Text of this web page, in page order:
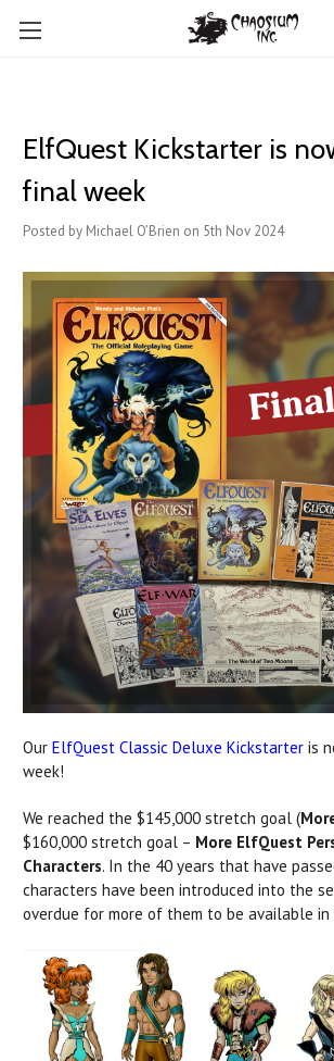
ElfQuest Kickstarter is
final week
Posted by Michael O’Brien on 5th Nov 2024
Our ElfQuest Classic Deluxe Kickstarter is
week!
We reached the $145,000 stretch goal (
$160,000 stretch goal – More ElfQuest
Characters. In the 40 years that have
characters have been introduced into the
overdue for more of them to be available in